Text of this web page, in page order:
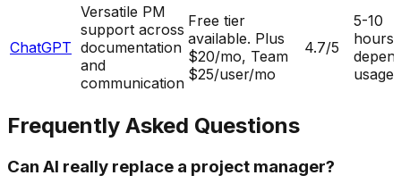
ChatGPT
Versatile PM
support across
documentation
and
communication
Free tier
available. Plus
$20/mo, Team
$25/user/mo
4.7/5
5-10
usage
Frequently Asked Questions
Can AI really replace a project manager?